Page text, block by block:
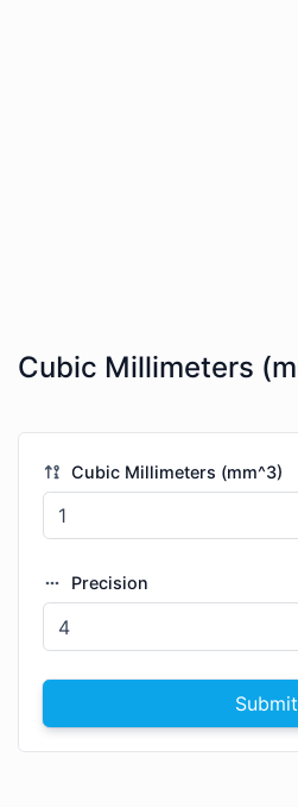
Cubic Millimeters (mm^3)
Precision
Submit